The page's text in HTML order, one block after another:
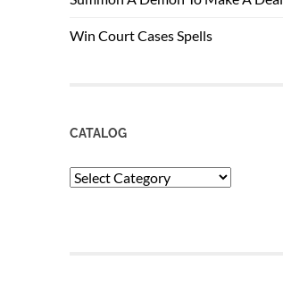
Win Court Cases Spells
CATALOG
Catalog